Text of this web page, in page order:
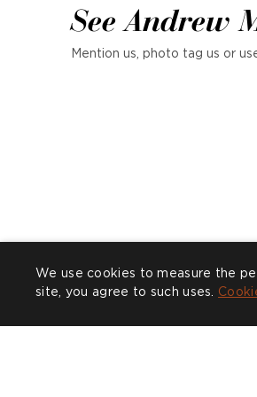
See Andrew
Mention us, photo tag us or
We use cookies to measure the
site, you agree to such uses.